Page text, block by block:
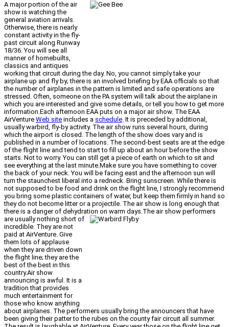
A major portion of the air
show is watching the
general aviation arrivals.
Otherwise, there is nearly
constant activity in the fly-
past circuit along Runway
18/36. You will see all
manner of homebuilts,
classics and antiques
working that circuit during the day. No, you cannot simply take your
airplane up and fly by; there is an involved briefing by EAA officials so that
the number of airplanes in the pattern is limited and safe operations are
stressed. Often, someone on the PA system will talk about the airplane in
which you are interested and give some details, or tell you how to get more
information.Each afternoon EAA puts on a major air show. The EAA
AirVenture Web site includes a schedule. It is preceded by additional,
usually warbird, fly-by activity. The air show runs several hours, during
which the airport is closed. The length of the show does vary and is
published in a number of locations. The second-best seats are at the edge
of the flight line and tend to start to fill up about an hour before the show
starts. Not to worry. You can still get a piece of earth on which to sit and
see everything at the last minute.Make sure you have something to cover
the back of your neck. You will be facing east and the afternoon sun will
turn the staunchest liberal into a redneck. Bring sunscreen. While there is
not supposed to be food and drink on the flight line, I strongly recommend
you bring some plastic containers of water, but keep them firmly in hand so
they do not become litter or a projectile. The air show is long enough that
there is a danger of dehydration on warm days.The air show performers
are usually nothing short of
incredible. They are not
paid at AirVenture. Give
them lots of applause
when they are driven down
the flight line; they are the
best of the best in this
country.Air show
announcing is awful. It is a
tradition that provides
much entertainment for
those who know anything
about airplanes. The performers usually bring the announcers that have
been giving their patter to the rubes on the county fair circuit all summer.